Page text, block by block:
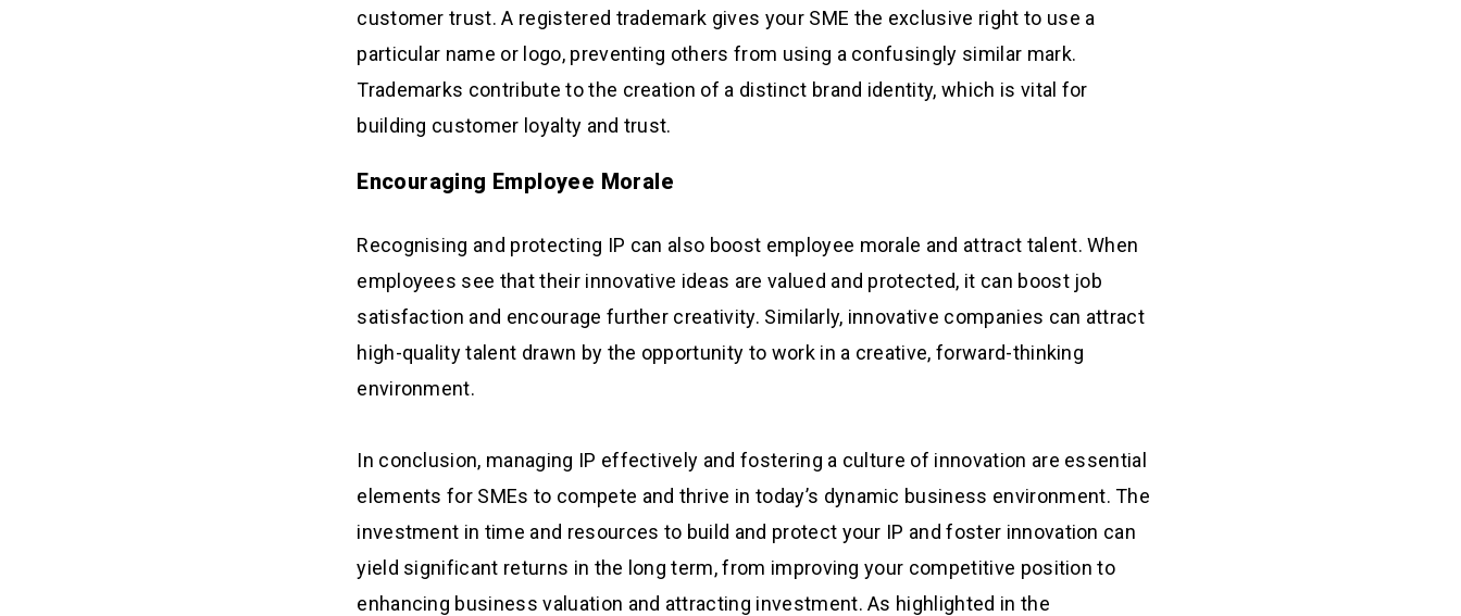
customer trust. A registered trademark gives your SME the exclusive right to use a
particular name or logo, preventing others from using a confusingly similar mark.
Trademarks contribute to the creation of a distinct brand identity, which is vital for
building customer loyalty and trust.
Encouraging Employee Morale
Recognising and protecting IP can also boost employee morale and attract talent. When
employees see that their innovative ideas are valued and protected, it can boost job
satisfaction and encourage further creativity. Similarly, innovative companies can attract
high-quality talent drawn by the opportunity to work in a creative, forward-thinking
environment.
In conclusion, managing IP effectively and fostering a culture of innovation are essential
elements for SMEs to compete and thrive in today’s dynamic business environment. The
investment in time and resources to build and protect your IP and foster innovation can
yield significant returns in the long term, from improving your competitive position to
enhancing business valuation and attracting investment. As highlighted in the